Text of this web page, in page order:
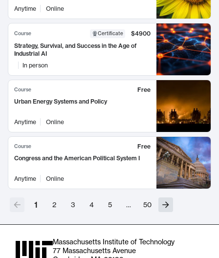
Anytime
Online
Course Certificate
$4900
Strategy, Survival, and Success in the Age of
Industrial AI
In person
Course
Free
Urban Energy Systems and Policy
Anytime Online
Course
Free
Congress and the American Political System I
Anytime Online
1 2 3 4 5 … 50
Massachusetts Institute of Technology
77 Massachusetts Avenue